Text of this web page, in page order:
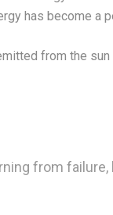
has become a
from the
from failure,